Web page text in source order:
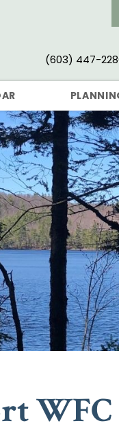
(603) 447-